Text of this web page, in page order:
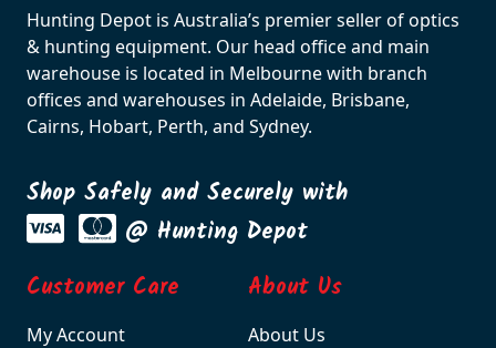
Hunting Depot is Australia’s premier seller of optics
& hunting equipment. Our head office and main
warehouse is located in Melbourne with branch
offices and warehouses in Adelaide, Brisbane,
Cairns, Hobart, Perth, and Sydney.
Shop Safely and Securely with
@ Hunting Depot
Customer Care
My Account
About Us
About Us